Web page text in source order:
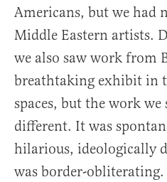
Americans, but we had
Middle Eastern artists.
we also saw work from
breathtaking exhibit in
spaces, but the work
different. It was
hilarious, ideologically
was border-obliterating.